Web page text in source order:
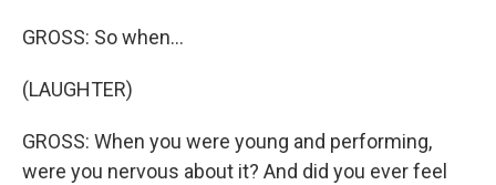
GROSS: So when...
(LAUGHTER)
GROSS: When you were young and performing,
were you nervous about it? And did you ever feel